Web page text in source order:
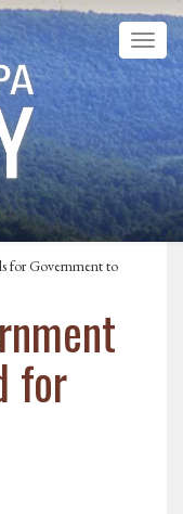
for Government to
for